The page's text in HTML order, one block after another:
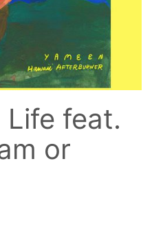
Life feat.
or